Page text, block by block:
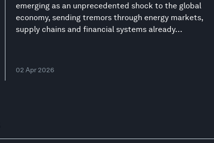
emerging as an unprecedented shock to the global
economy, sending tremors through energy markets,
supply chains and financial systems already...
02 Apr 2026